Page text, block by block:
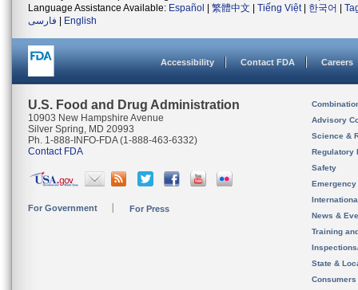
Language Assistance Available: Español 繁體中文 Tiếng Việt| 한국어
فارسی
English
Accessibility Contact FDA Careers
U.S. Food and Drug Administration
10903 New Hampshire Avenue
Silver Spring, MD 20993
Ph. 1-888-INFO-FDA (1-888-463-6332)
Contact FDA
For Government For Press
Advisory
Science &
Regulatory
Safety
News &
Training
State &
Consumers